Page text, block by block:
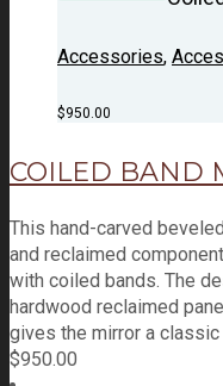
Accessories,
$950.00
COILED BAND
This hand-carved
and reclaimed
with coiled bands. The
hardwood reclaimed
gives the mirror a
$950.00